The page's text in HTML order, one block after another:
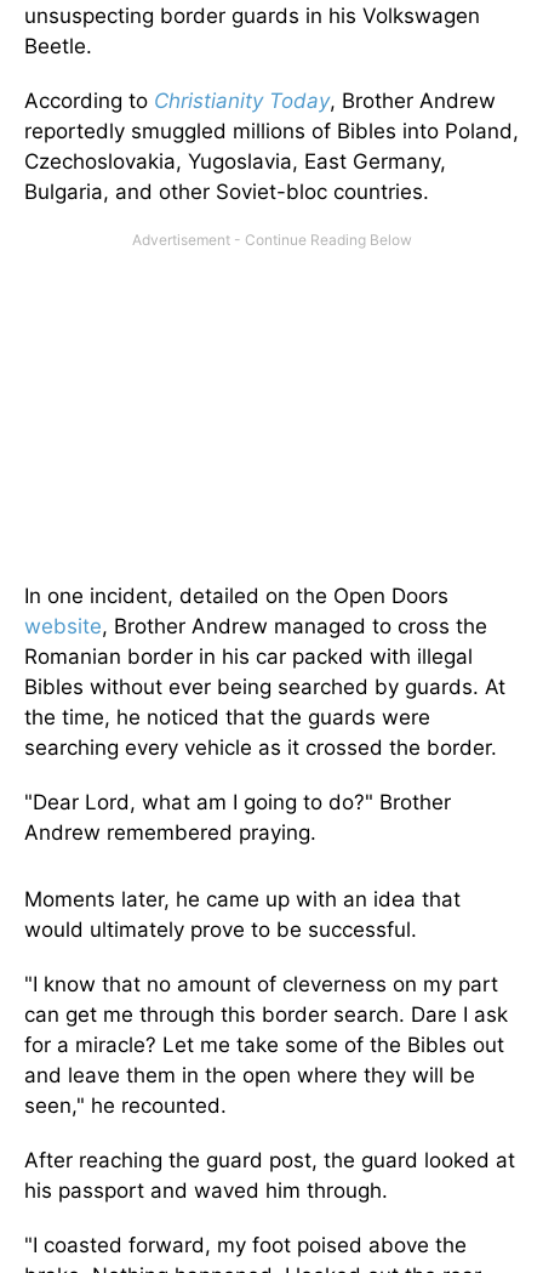
unsuspecting border guards in his Volkswagen
Beetle.
According to Christianity Today, Brother Andrew
reportedly smuggled millions of Bibles into Poland,
Czechoslovakia, Yugoslavia, East Germany,
Bulgaria, and other Soviet-bloc countries.
In one incident, detailed on the Open Doors
website, Brother Andrew managed to cross the
Romanian border in his car packed with illegal
Bibles without ever being searched by guards. At
the time, he noticed that the guards were
searching every vehicle as it crossed the border.
"Dear Lord, what am I going to do?" Brother
Andrew remembered praying.
Moments later, he came up with an idea that
would ultimately prove to be successful.
"I know that no amount of cleverness on my part
can get me through this border search. Dare I ask
for a miracle? Let me take some of the Bibles out
and leave them in the open where they will be
seen," he recounted.
After reaching the guard post, the guard looked at
his passport and waved him through.
"I coasted forward, my foot poised above the